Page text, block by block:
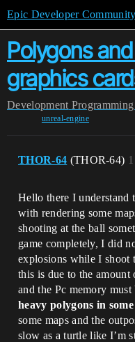
Epic Developer
Polygons
graphics
Development
unreal-engine
THOR-64 (THOR-64) 1
Hello there I understand
with rendering some
shooting at the ball
game completely, I did
explosions while I shoot
this is due to the amount
and the Pc memory must
heavy polygons in
some maps and the
slow as a turtle like I’m